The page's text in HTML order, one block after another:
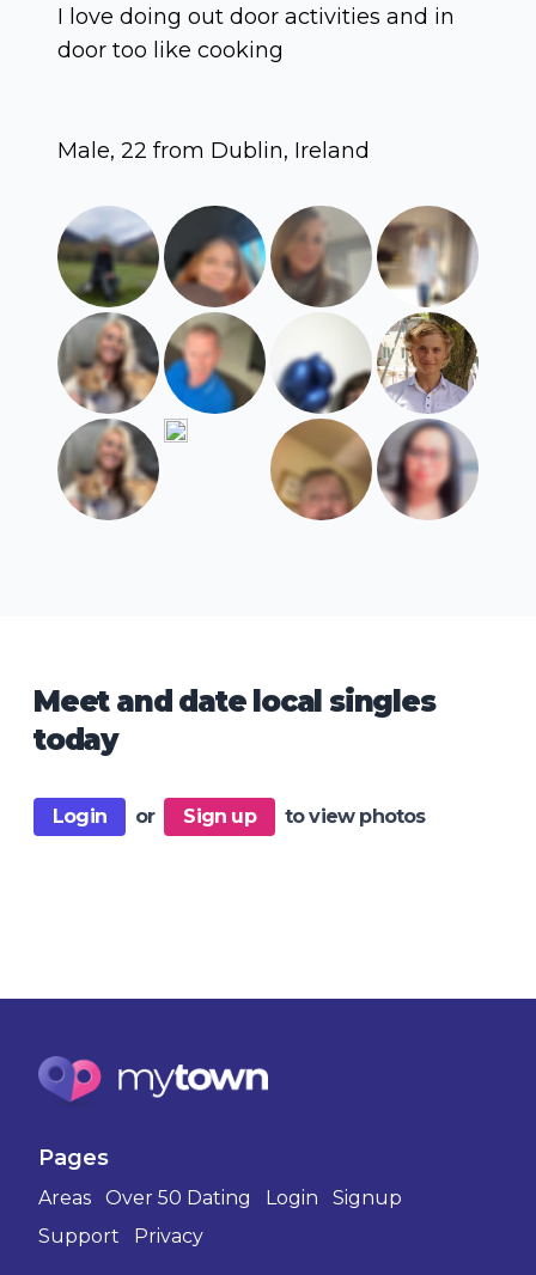
I love doing out door activities and in
door too like cooking
Male, 22 from Dublin, Ireland
Meet and date local singles
today
Login or Sign up to view photos
Pages
Areas Over 50 Dating Login
Signup
Support
Privacy